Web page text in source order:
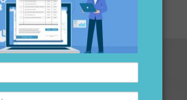
you just one call away @ +91-
7838541297